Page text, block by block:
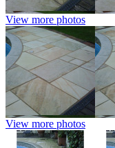
View more photos
View more photos